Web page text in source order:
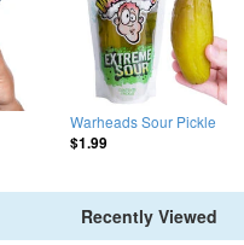
Warheads Sour Pickle
$1.99
Recently Viewed